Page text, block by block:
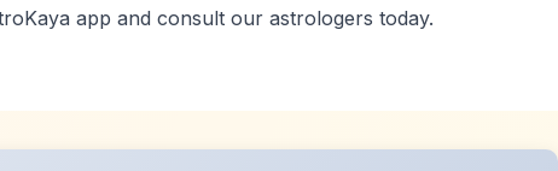
app and consult our astrologers today.